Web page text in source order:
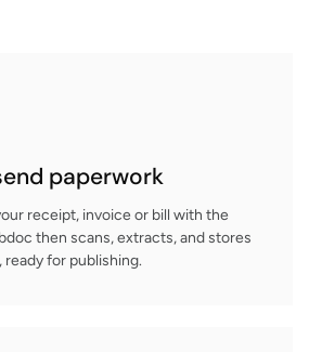
paperwork
receipt, invoice or bill with the
then scans, extracts, and stores
for publishing.